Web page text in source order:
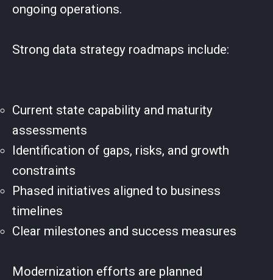
ongoing operations.
Strong data strategy roadmaps include:
Current state capability and maturity
assessments
Identification of gaps, risks, and growth
constraints
Phased initiatives aligned to business
timelines
Clear milestones and success measures
Modernization efforts are planned